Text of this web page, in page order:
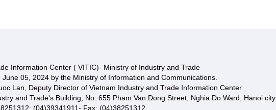
Information Center ( VITIC)- Ministry of Industry and Trade
05, 2024 by the Ministry of Information and Communications.
Lan, Deputy Director of Vietnam Industry and Trade Information Center
and Trade's Building, No. 655 Pham Van Dong Street, Nghia Do Ward, Hanoi city.
(04)39341911- Fax: (04)38251312